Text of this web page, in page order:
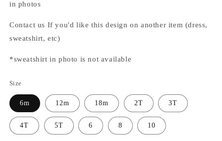
in photos
Contact us If you'd like this design on another item (dress,
sweatshirt, etc)
*sweatshirt in photo is not available
Size
6m 12m 18m 2T 3T
4T 5T 6 8 10